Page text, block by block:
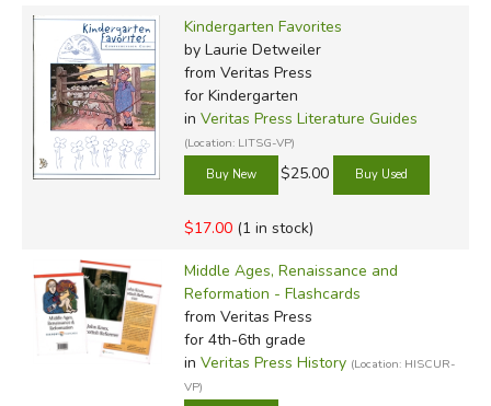
Kindergarten Favorites
by Laurie Detweiler
from Veritas Press
for Kindergarten
in Veritas Press Literature Guides
(Location: LITSG-VP)
$25.00
$17.00 (1 in stock)
Middle Ages, Renaissance and
Reformation - Flashcards
from Veritas Press
for 4th-6th grade
in Veritas Press History (Location: HISCUR-
VP)